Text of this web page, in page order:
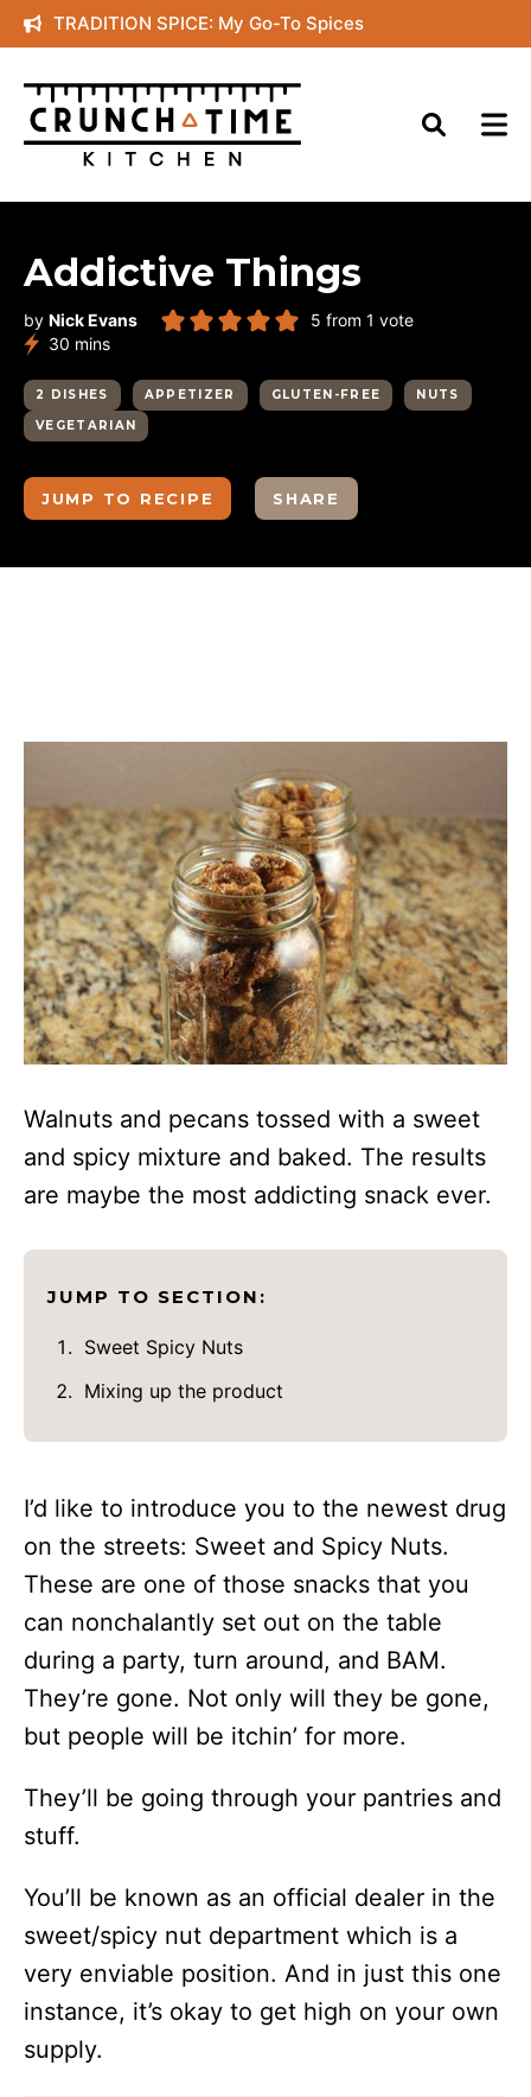
Skip
to
content
TRADITION SPICE: My Go-To Spices
Addictive Things
by Nick Evans 5 from 1 vote
30 minutes
mins
2 DISHES APPETIZER GLUTEN-FREE
NUTS
VEGETARIAN
JUMP TO RECIPE SHARE
Walnuts and pecans tossed with a sweet
and spicy mixture and baked. The results
are maybe the most addicting snack ever.
JUMP TO SECTION:
Sweet Spicy Nuts
Mixing up the product
I’d like to introduce you to the newest drug
on the streets: Sweet and Spicy Nuts.
These are one of those snacks that you
can nonchalantly set out on the table
during a party, turn around, and BAM.
They’re gone. Not only will they be gone,
but people will be itchin’ for more.
They’ll be going through your pantries and
stuff.
You’ll be known as an official dealer in the
sweet/spicy nut department which is a
very enviable position. And in just this one
instance, it’s okay to get high on your own
supply.